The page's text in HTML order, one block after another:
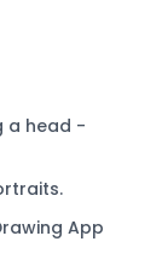
a head -
App